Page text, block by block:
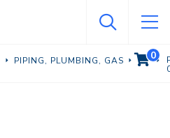
PIPING, PLUMBING, GAS VIEW
0